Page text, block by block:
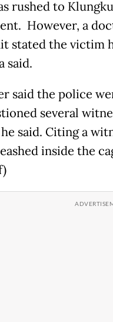
rushed to
However, a
stated the victim
said.
said the police
several
said. Citing a
inside the